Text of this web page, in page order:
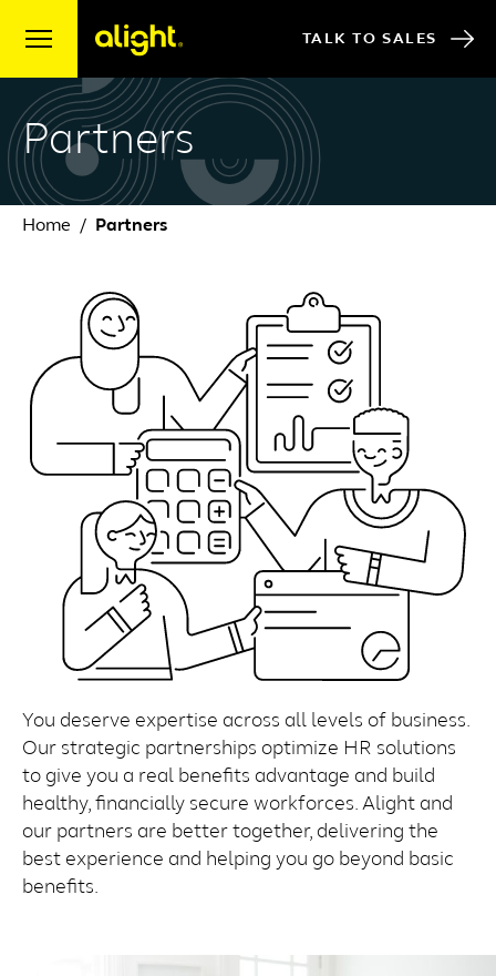
TALK TO SALES
Partners
Home Partners
You deserve expertise across all levels of business.
Our strategic partnerships optimize HR solutions
to give you a real benefits advantage and build
healthy, financially secure workforces. Alight and
our partners are better together, delivering the
best experience and helping you go beyond basic
benefits.